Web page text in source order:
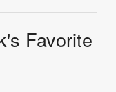
Favorite